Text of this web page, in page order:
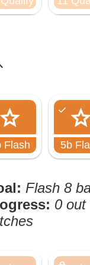
star
Flash 5b
check
Flash 8
0 out